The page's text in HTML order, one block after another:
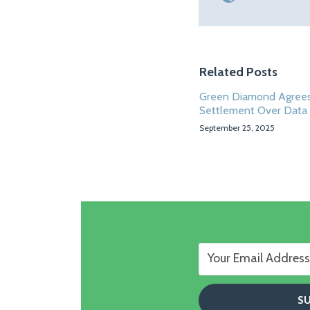
Related Posts
Green Diamond
Settlement Over Data
September 25, 2025